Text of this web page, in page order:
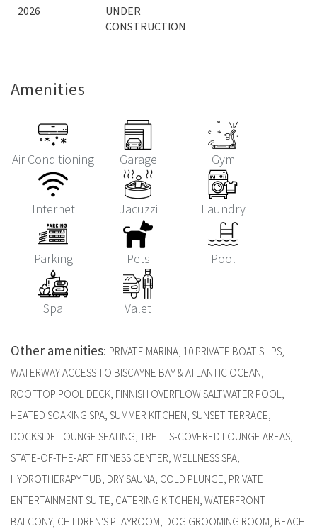
2026
UNDER
CONSTRUCTION
Amenities
Air Conditioning Garage Gym
Internet Jacuzzi Laundry
Parking Pets Pool
Spa Valet
Other amenities: PRIVATE MARINA, 10 PRIVATE BOAT SLIPS,
WATERWAY ACCESS TO BISCAYNE BAY & ATLANTIC OCEAN,
ROOFTOP POOL DECK, FINNISH OVERFLOW SALTWATER POOL,
HEATED SOAKING SPA, SUMMER KITCHEN, SUNSET TERRACE,
DOCKSIDE LOUNGE SEATING, TRELLIS-COVERED LOUNGE AREAS,
STATE-OF-THE-ART FITNESS CENTER, WELLNESS SPA,
HYDROTHERAPY TUB, DRY SAUNA, COLD PLUNGE, PRIVATE
ENTERTAINMENT SUITE, CATERING KITCHEN, WATERFRONT
BALCONY, CHILDREN'S PLAYROOM, DOG GROOMING ROOM, BEACH